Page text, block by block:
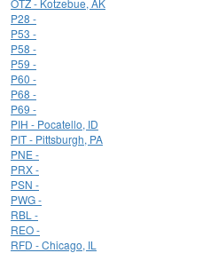
OTZ - Kotzebue, AK
P28 -
P53 -
P58 -
P59 -
P60 -
P68 -
P69 -
PIH - Pocatello, ID
PIT - Pittsburgh, PA
PNE -
PRX -
PSN -
PWG -
RBL -
REO -
RFD - Chicago, IL